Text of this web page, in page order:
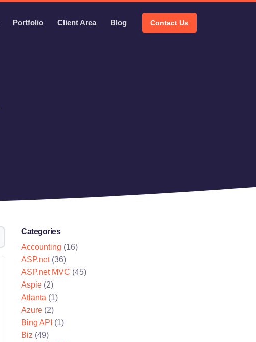
Portfolio Client Area Blog Contact Us
Categories
Accounting (16)
ASP.net(36)
ASP.net MVC (45)
Aspie (2)
Atlanta (1)
Azure (2)
Bing API (1)
Biz (49)